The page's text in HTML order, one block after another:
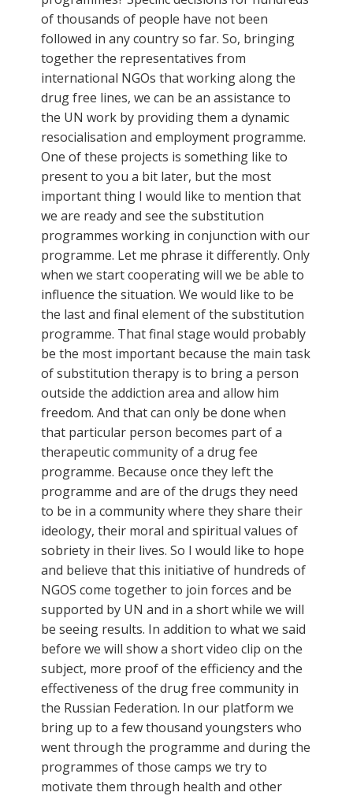
of thousands of people have not been
followed in any country so far. So, bringing
together the representatives from
international NGOs that working along the
drug free lines, we can be an assistance to
the UN work by providing them a dynamic
resocialisation and employment programme.
One of these projects is something like to
present to you a bit later, but the most
important thing I would like to mention that
we are ready and see the substitution
programmes working in conjunction with our
programme. Let me phrase it differently. Only
when we start cooperating will we be able to
influence the situation. We would like to be
the last and final element of the substitution
programme. That final stage would probably
be the most important because the main task
of substitution therapy is to bring a person
outside the addiction area and allow him
freedom. And that can only be done when
that particular person becomes part of a
therapeutic community of a drug fee
programme. Because once they left the
programme and are of the drugs they need
to be in a community where they share their
ideology, their moral and spiritual values of
sobriety in their lives. So I would like to hope
and believe that this initiative of hundreds of
NGOS come together to join forces and be
supported by UN and in a short while we will
be seeing results. In addition to what we said
before we will show a short video clip on the
subject, more proof of the efficiency and the
effectiveness of the drug free community in
the Russian Federation. In our platform we
bring up to a few thousand youngsters who
went through the programme and during the
programmes of those camps we try to
motivate them through health and other